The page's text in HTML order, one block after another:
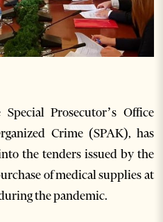
Prosecutor’s Office
Crime (SPAK), has
the tenders issued by the
of medical supplies at
the pandemic.